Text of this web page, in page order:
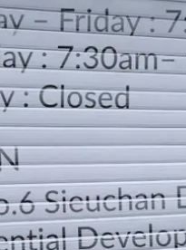
Saturday : 7:30am–
Sunday : Closed
LOCATION